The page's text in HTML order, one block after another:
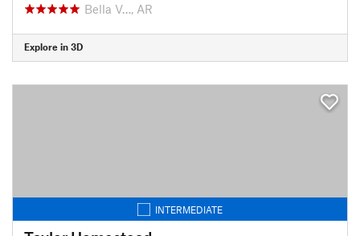
Bella V…, AR
Explore in 3D
INTERMEDIATE